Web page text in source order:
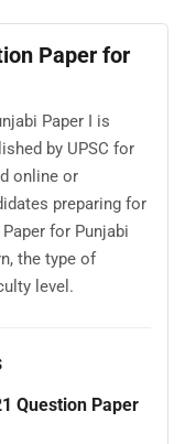
Paper for
Paper I is
by UPSC for
online or
preparing for
for Punjabi
the type of
level.
Question Paper